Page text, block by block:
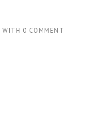
WITH 0 COMMENT